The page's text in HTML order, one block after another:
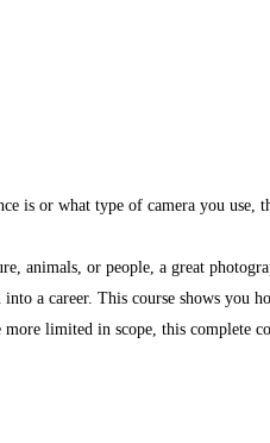
is or what type of camera you
animals, or people, a great
a career. This course shows you
limited in scope, this complete